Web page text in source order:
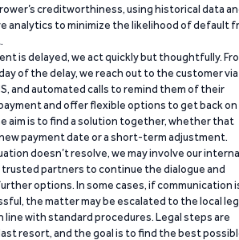
creditworthiness, using historical data
analytics to minimize the likelihood of default
is delayed, we act quickly but thoughtfully.
of the delay, we reach out to the customer via
and automated calls to remind them of their
and offer flexible options to get back on
aim is to find a solution together, whether that
payment date or a short-term adjustment.
doesn’t resolve, we may involve our
trusted partners to continue the dialogue and
options. In some cases, if communication
the matter may be escalated to the local
line with standard procedures. Legal steps are
resort, and the goal is to find the best